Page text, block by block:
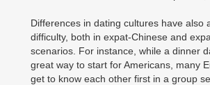
Differences in dating cultures have also
difficulty, both in expat-Chinese and
scenarios. For instance, while a dinner
great way to start for Americans, many
get to know each other first in a group